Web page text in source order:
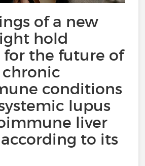
of a new
hold
for the future of
conditions
lupus
liver
according to its